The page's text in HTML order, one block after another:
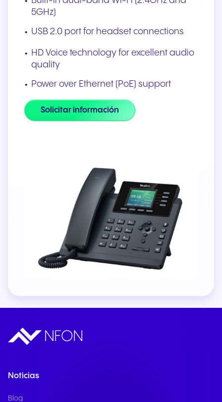
5GHz)
USB 2.0 port for headset connections
HD Voice technology for excellent audio
quality
Power over Ethernet (PoE) support
Solicitar información
Noticias
Blog